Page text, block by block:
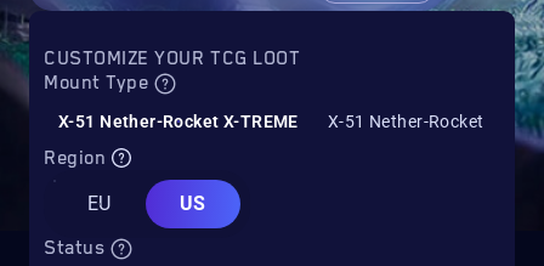
CUSTOMIZE YOUR TCG LOOT
Mount Type
X-51 Nether-Rocket X-TREME X-51 Nether-Rocket
Region
EU
US
Status